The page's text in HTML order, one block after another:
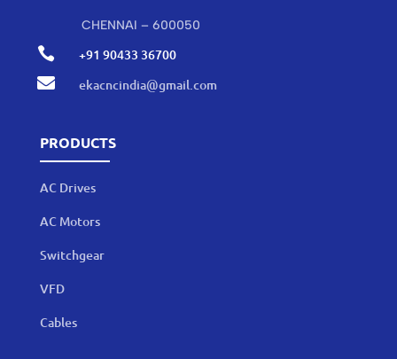
CHENNAI – 600050
 +91 90433 36700
 ekacncindia@gmail.com
PRODUCTS
AC Drives
AC Motors
Switchgear
VFD
Cables